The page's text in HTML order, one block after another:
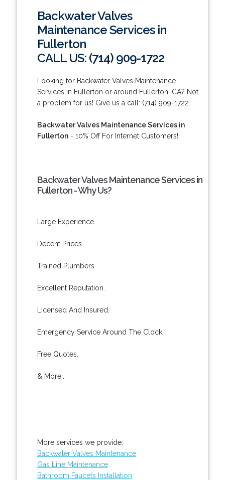
Backwater Valves
Maintenance Services in
Fullerton
CALL US: (714) 909-1722
Looking for Backwater Valves Maintenance
Services in Fullerton or around Fullerton, CA? Not
a problem for us! Give us a call: (714) 909-1722.
Backwater Valves Maintenance Services in
Fullerton- 10% Off For Internet Customers!
Backwater Valves Maintenance Services in
Fullerton - Why Us?
Large Experience.
Decent Prices.
Trained Plumbers.
Excellent Reputation.
Licensed And Insured.
Emergency Service Around The Clock.
Free Quotes.
& More..
More services we provide:
Backwater Valves Maintenance
Gas Line Maintenance
Bathroom Faucets Installation